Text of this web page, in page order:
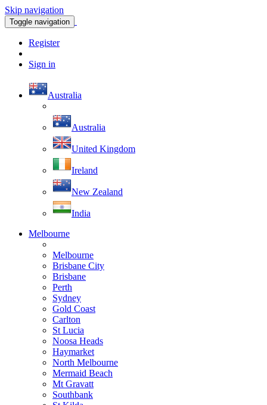
Skip navigation
Toggle navigation
Register
Sign in
Australia
Australia
United Kingdom
Ireland
New Zealand
India
Melbourne
Melbourne
Brisbane City
Brisbane
Perth
Sydney
Gold Coast
Carlton
St Lucia
Noosa Heads
Haymarket
North Melbourne
Mermaid Beach
Mt Gravatt
Southbank